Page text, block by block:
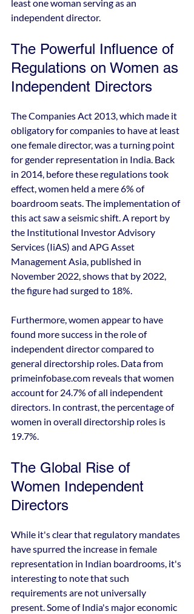
least one woman serving as an
independent director.
The Powerful Influence of
Regulations on Women as
Independent Directors
The Companies Act 2013, which made it
obligatory for companies to have at least
one female director, was a turning point
for gender representation in India. Back
in 2014, before these regulations took
effect, women held a mere 6% of
boardroom seats. The implementation of
this act saw a seismic shift. A report by
the Institutional Investor Advisory
Services (IiAS) and APG Asset
Management Asia, published in
November 2022, shows that by 2022,
the figure had surged to 18%.
Furthermore, women appear to have
found more success in the role of
independent director compared to
general directorship roles. Data from
primeinfobase.com reveals that women
account for 24.7% of all independent
directors. In contrast, the percentage of
women in overall directorship roles is
19.7%.
The Global Rise of
Women Independent
Directors
While it's clear that regulatory mandates
have spurred the increase in female
representation in Indian boardrooms, it's
interesting to note that such
requirements are not universally
present. Some of India's major economic